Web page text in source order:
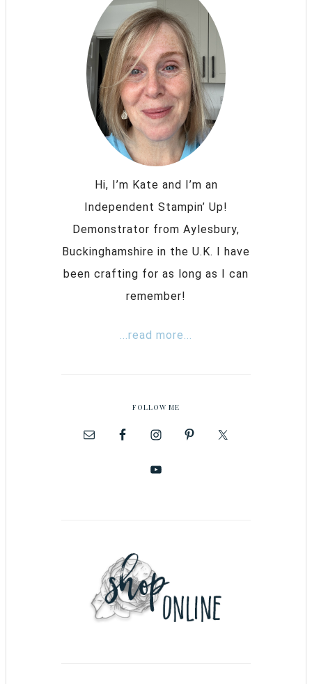
Hi, I’m Kate and I’m an
Independent Stampin’ Up!
Demonstrator from Aylesbury,
Buckinghamshire in the U.K. I have
been crafting for as long as I can
remember!
...read more...
FOLLOW ME